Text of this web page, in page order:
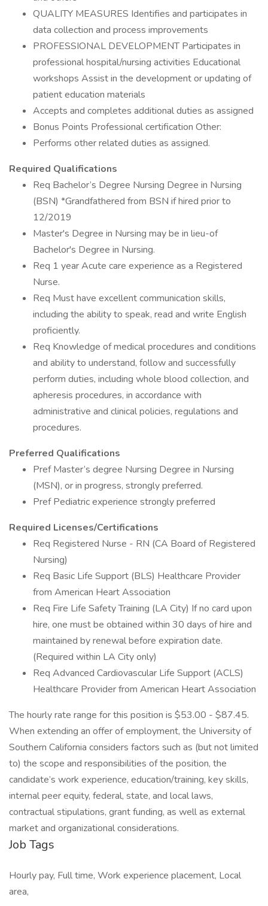
QUALITY MEASURES Identifies and participates in
data collection and process improvements
PROFESSIONAL DEVELOPMENT Participates in
professional hospital/nursing activities Educational
workshops Assist in the development or updating of
patient education materials
Accepts and completes additional duties as assigned
Bonus Points Professional certification Other:
Performs other related duties as assigned.
Required Qualifications
Req Bachelor’s Degree Nursing Degree in Nursing
(BSN) *Grandfathered from BSN if hired prior to
12/2019
Master's Degree in Nursing may be in lieu-of
Bachelor's Degree in Nursing.
Req 1 year Acute care experience as a Registered
Nurse.
Req Must have excellent communication skills,
including the ability to speak, read and write English
proficiently.
Req Knowledge of medical procedures and conditions
and ability to understand, follow and successfully
perform duties, including whole blood collection, and
apheresis procedures, in accordance with
administrative and clinical policies, regulations and
procedures.
Preferred Qualifications
Pref Master’s degree Nursing Degree in Nursing
(MSN), or in progress, strongly preferred.
Pref Pediatric experience strongly preferred
Required Licenses/Certifications
Req Registered Nurse - RN (CA Board of Registered
Nursing)
Req Basic Life Support (BLS) Healthcare Provider
from American Heart Association
Req Fire Life Safety Training (LA City) If no card upon
hire, one must be obtained within 30 days of hire and
maintained by renewal before expiration date.
(Required within LA City only)
Req Advanced Cardiovascular Life Support (ACLS)
Healthcare Provider from American Heart Association
The hourly rate range for this position is $53.00 - $87.45.
When extending an offer of employment, the University of
Southern California considers factors such as (but not limited
to) the scope and responsibilities of the position, the
candidate’s work experience, education/training, key skills,
internal peer equity, federal, state, and local laws,
contractual stipulations, grant funding, as well as external
market and organizational considerations.
Job Tags
Hourly pay, Full time, Work experience placement, Local
area,